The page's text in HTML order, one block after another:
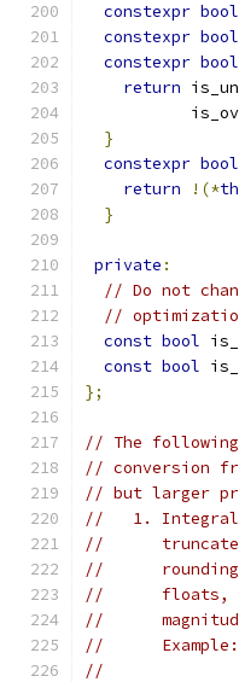
constexpr bool
constexpr bool
constexpr bool
return
}
constexpr bool
return
!(*
}
private :
// Do not
//
const bool
const bool
};
// The following
// conversion
// but larger
//   1. Integral
//
//      rounding
//      floats,
//
//      Example:
//